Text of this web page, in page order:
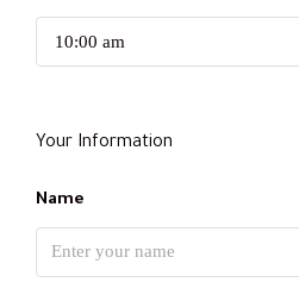
10:00 am
Your Information
Name